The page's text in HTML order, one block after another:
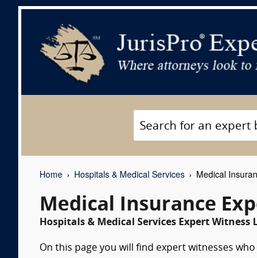
Home Hospitals & Medical Services Medical
Medical Insurance
Hospitals & Medical Services Expert Witness
On this page you will find expert witnesses